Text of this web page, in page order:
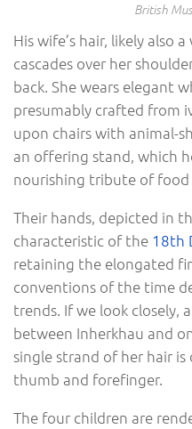
British
His wife’s hair, likely also
cascades over her
back. She wears elegant
presumably crafted from
upon chairs with animal-
an offering stand, which
nourishing tribute of food
Their hands, depicted in
characteristic of the 18th
retaining the elongated
conventions of the time
trends. If we look closely,
between Inherkhau and
single strand of her hair
thumb and forefinger.
The four children are